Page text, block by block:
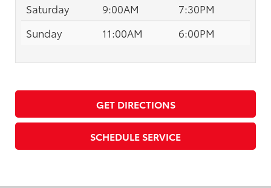
Saturday
9:00AM
7:30PM
Sunday
11:00AM 6:00PM
GET DIRECTIONS
SCHEDULE SERVICE